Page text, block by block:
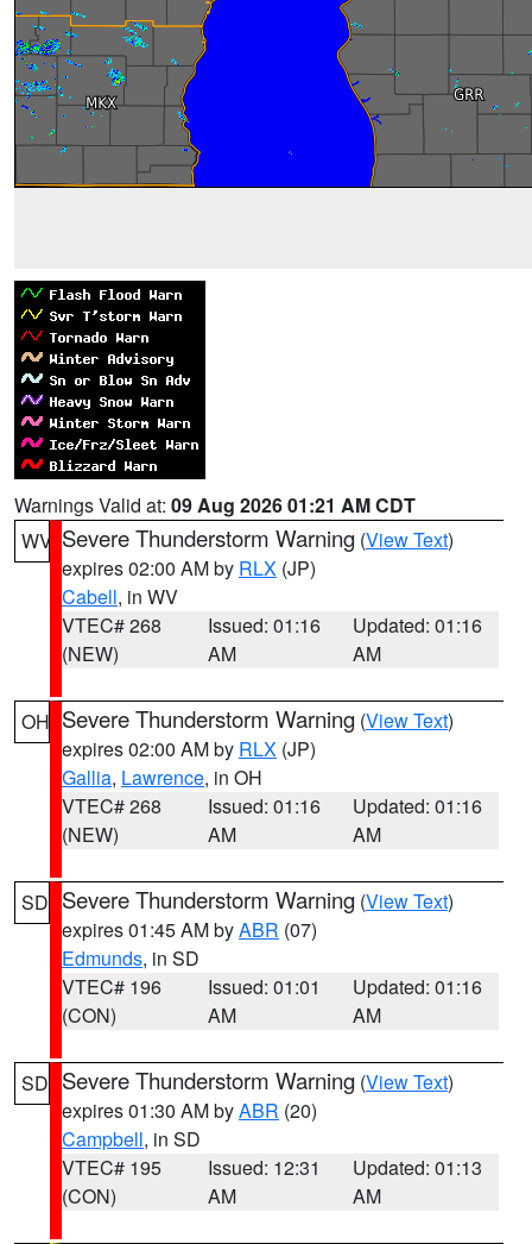
Warnings Valid at: 09 Aug 2026 01:21 AM CDT
WV Severe Thunderstorm Warning (View Text)
expires 02:00 AM by RLX (JP)
Cabell, in WV
VTEC# 268
(NEW)
Issued: 01:16
AM
Updated: 01:16
AM
OH Severe Thunderstorm Warning (View Text)
expires 02:00 AM by RLX (JP)
Gallia, Lawrence, in OH
VTEC# 268
(NEW)
Issued: 01:16
AM
Updated: 01:16
AM
SD Severe Thunderstorm Warning (View Text)
expires 01:45 AM byABR (07)
Edmunds, in SD
VTEC# 196
(CON)
Issued: 01:01
AM
Updated: 01:16
AM
SD Severe Thunderstorm Warning (View Text)
expires 01:30 AM byABR (20)
Campbell, in SD
VTEC# 195
(CON)
Issued: 12:31
AM
Updated: 01:13
AM